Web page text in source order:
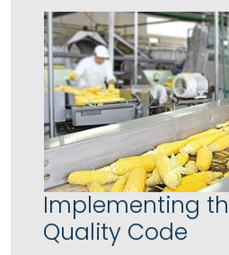
Implementing
Quality Code